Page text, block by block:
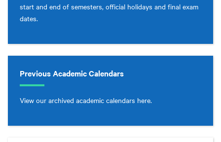
start and end of semesters, official holidays and final exam
dates.
Previous Academic Calendars
View our archived academic calendars here.